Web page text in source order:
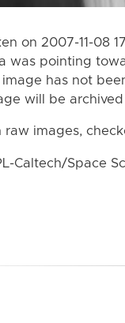
on 2007-11-08
was pointing
image has not
will be
raw images,
Caltech/Space